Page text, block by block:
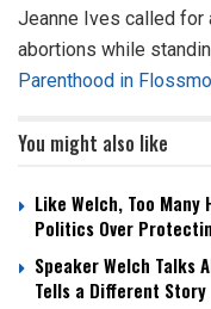
Jeanne Ives called for
abortions while
Parenthood in
You might also like
Like Welch, Too Many
Politics Over
Speaker Welch Talks
Tells a Different Story